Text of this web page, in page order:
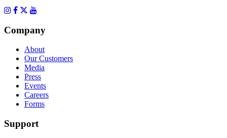
Company
About
Our Customers
Media
Press
Events
Careers
Forms
Support